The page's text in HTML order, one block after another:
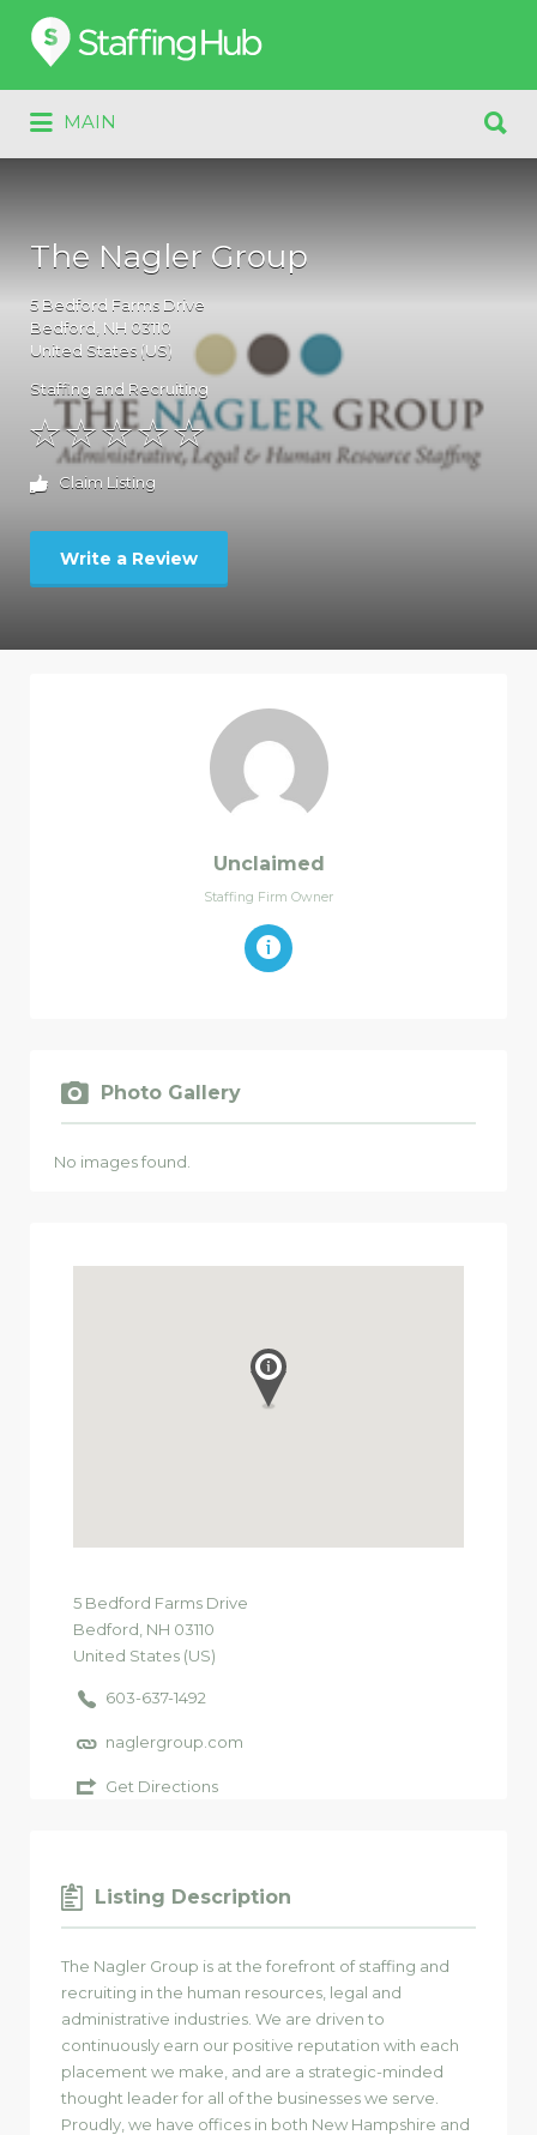
Search
for:
MAIN
for:
The Nagler Group
5 Bedford Farms Drive
Bedford , NH 03110
United States (US)
Staffing and Recruiting
Claim Listing
Write a Review
Unclaimed
Staffing Firm Owner
Photo Gallery
No images found.
5 Bedford Farms Drive
Bedford, NH 03110
United States (US)
603-637-1492
naglergroup.com
Get Directions
Listing Description
The Nagler Group is at the forefront of staffing and
recruiting in the human resources, legal and
administrative industries. We are driven to
continuously earn our positive reputation with each
placement we make, and are a strategic-minded
thought leader for all of the businesses we serve.
Proudly, we have offices in both New Hampshire and